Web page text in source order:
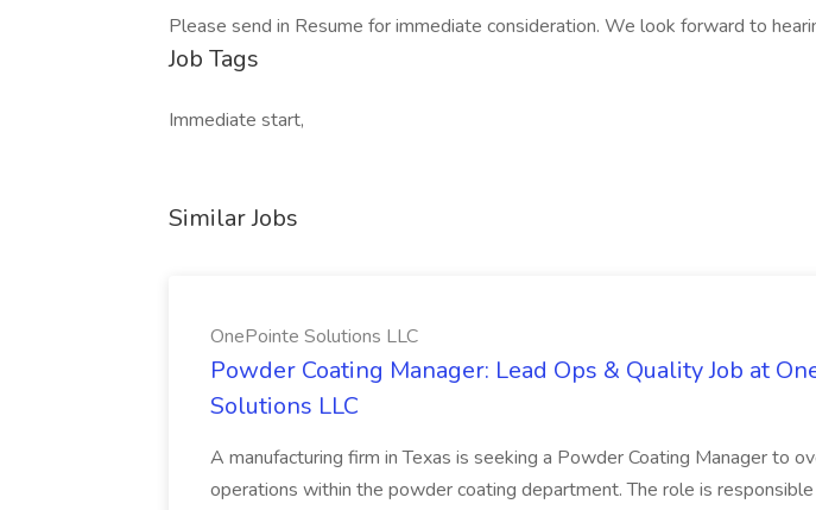
Please send in Resume for immediate consideration. We look forward to
Job Tags
Immediate start,
Similar Jobs
OnePointe Solutions LLC
Powder Coating Manager: Lead Ops & Quality Job at
Solutions LLC
A manufacturing firm in Texas is seeking a Powder Coating Manager to
operations within the powder coating department. The role is